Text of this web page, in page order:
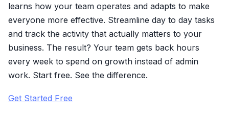
learns how your team operates and adapts to make
everyone more effective. Streamline day to day tasks
and track the activity that actually matters to your
business. The result? Your team gets back hours
every week to spend on growth instead of admin
work. Start free. See the difference.
Get Started Free